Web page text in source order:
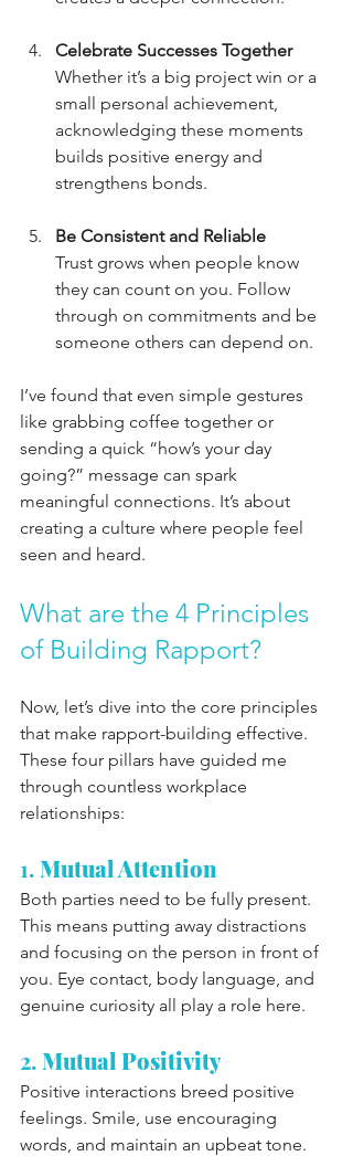
Celebrate Successes Together
Whether it’s a big project win or a
small personal achievement,
acknowledging these moments
builds positive energy and
strengthens bonds.
Be Consistent and Reliable
Trust grows when people know
they can count on you. Follow
through on commitments and be
someone others can depend on.
I’ve found that even simple gestures
like grabbing coffee together or
sending a quick “how’s your day
going?” message can spark
meaningful connections. It’s about
creating a culture where people feel
seen and heard.
What are the 4 Principles
of Building Rapport?
Now, let’s dive into the core principles
that make rapport-building effective.
These four pillars have guided me
through countless workplace
relationships:
1. Mutual Attention
Both parties need to be fully present.
This means putting away distractions
and focusing on the person in front of
you. Eye contact, body language, and
genuine curiosity all play a role here.
2. Mutual Positivity
Positive interactions breed positive
feelings. Smile, use encouraging
words, and maintain an upbeat tone.